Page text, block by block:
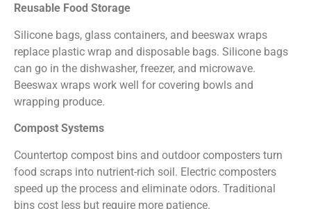
Reusable Food Storage
Silicone bags, glass containers, and beeswax wraps
replace plastic wrap and disposable bags. Silicone bags
can go in the dishwasher, freezer, and microwave.
Beeswax wraps work well for covering bowls and
wrapping produce.
Compost Systems
Countertop compost bins and outdoor composters turn
food scraps into nutrient-rich soil. Electric composters
speed up the process and eliminate odors. Traditional
bins cost less but require more patience.